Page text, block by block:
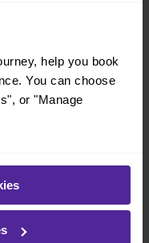
help you book
You can choose
or "Manage
To Falmer